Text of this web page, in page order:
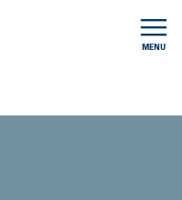
MENU